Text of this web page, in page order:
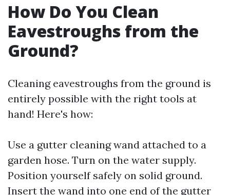
How Do You Clean
Eavestroughs from the
Ground?
Cleaning eavestroughs from the ground is
entirely possible with the right tools at
hand! Here's how:
Use a gutter cleaning wand attached to a
garden hose. Turn on the water supply.
Position yourself safely on solid ground.
Insert the wand into one end of the gutter